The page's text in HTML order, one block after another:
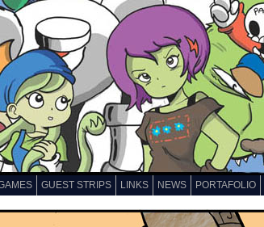
GUEST STRIPS LINKS NEWS PORTAFOLIO